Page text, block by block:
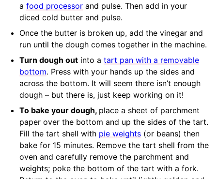
a food processor and pulse. Then add in your
diced cold butter and pulse.
Once the butter is broken up, add the vinegar and
run until the dough comes together in the machine.
Turn dough out into a tart pan with a removable
bottom. Press with your hands up the sides and
across the bottom. It will seem there isn’t enough
dough – but there is, just keep working on it!
To bake your dough, place a sheet of parchment
paper over the bottom and up the sides of the tart.
Fill the tart shell with pie weights (or beans) then
bake for 15 minutes. Remove the tart shell from the
oven and carefully remove the parchment and
weights; poke the bottom of the tart with a fork.